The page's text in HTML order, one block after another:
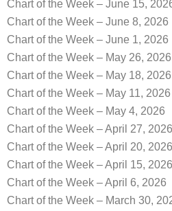
Chart of the Week – June 15,
Chart of the Week – June 8, 2026
Chart of the Week – June 1, 2026
Chart of the Week – May 26, 2026
Chart of the Week – May 18, 2026
Chart of the Week – May 11, 2026
Chart of the Week – May 4, 2026
Chart of the Week – April 27, 2026
Chart of the Week – April 20, 2026
Chart of the Week – April 15, 2026
Chart of the Week – April 6, 2026
Chart of the Week – March 30,